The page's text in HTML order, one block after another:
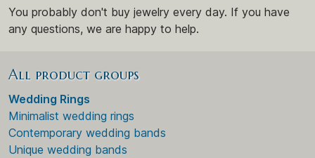
You probably don't buy jewelry every day. If you have
any questions, we are happy to help.
All product groups
Wedding Rings
Minimalist wedding rings
Contemporary wedding bands
Unique wedding bands